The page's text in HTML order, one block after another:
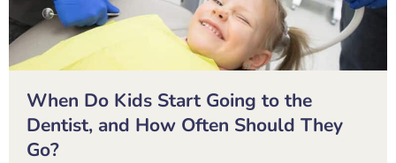
When Do Kids Start Going to the
Dentist, and How Often Should They
Go?